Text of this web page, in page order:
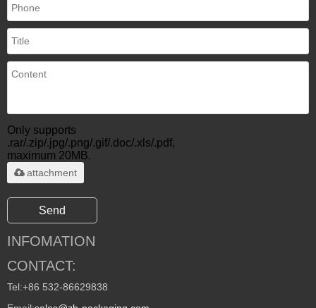
Only supports
.rar/.zip/.jpg/.png/.gif/.doc/.xls/.pdf,
maximum 20MB.
attachment
Send
INFOMATION
CONTACT:
Tel:+86 532-86629838